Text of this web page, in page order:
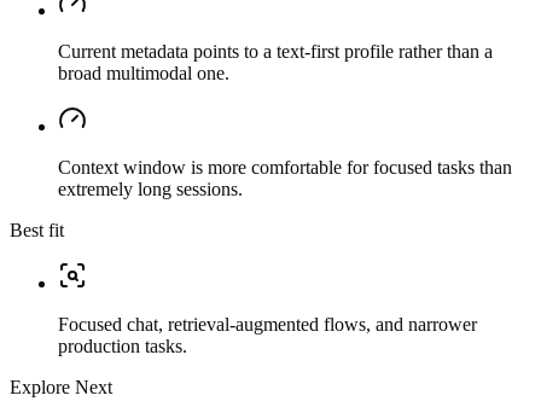
Current metadata points to a text-first profile rather than a
broad multimodal one.
Context window is more comfortable for focused tasks than
extremely long sessions.
Best fit
Focused chat, retrieval-augmented flows, and narrower
production tasks.
Explore Next